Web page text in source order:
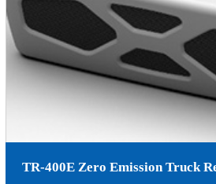
TR-400E Zero Emission Truck